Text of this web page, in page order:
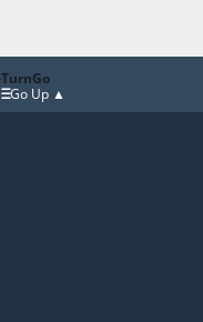
Go Up ▲